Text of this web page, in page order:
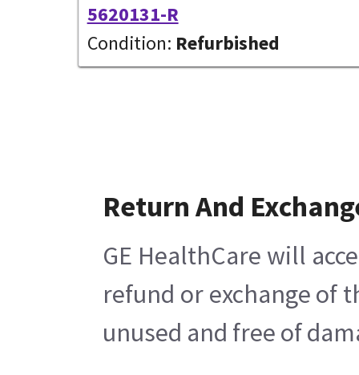
5620131-R
Condition: Refurbished
Return And
GE HealthCare will
refund or exchange of
unused and free of